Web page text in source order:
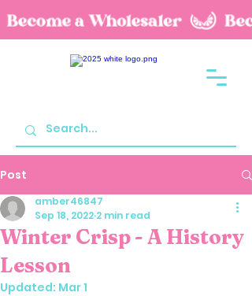
Post
Winter Crisp - A History
Lesson
amber46847
Sep 18, 2022 2 min read
Updated: Mar 1